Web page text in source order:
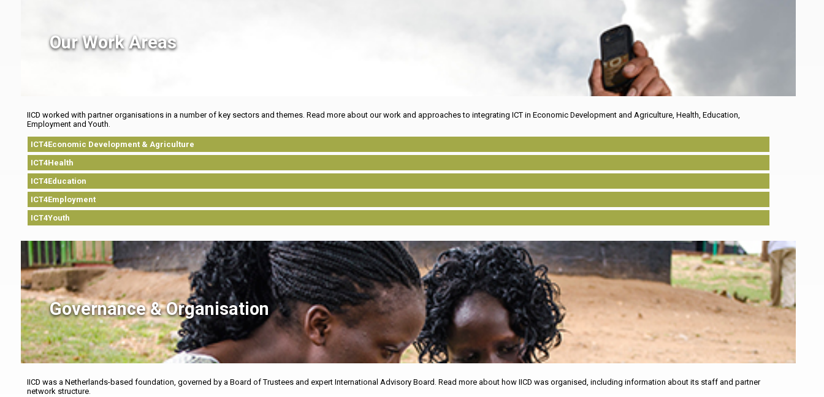
Our Work Areas
IICD worked with partner organisations in a number of key sectors and themes. Read more about our work and approaches to integrating ICT in Economic Development and Agriculture, Health, Education,
Employment and Youth.
ICT4Economic Development & Agriculture
ICT4Health
ICT4Education
ICT4Employment
ICT4Youth
Governance & Organisation
IICD was a Netherlands-based foundation, governed by a Board of Trustees and expert International Advisory Board. Read more about how IICD was organised, including information about its staff and partner
network structure.